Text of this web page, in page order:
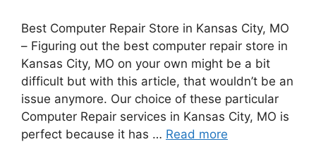
Best Computer Repair Store in Kansas City, MO
– Figuring out the best computer repair store in
Kansas City, MO on your own might be a bit
difficult but with this article, that wouldn’t be an
issue anymore. Our choice of these particular
Computer Repair services in Kansas City, MO is
perfect because it has … Read more